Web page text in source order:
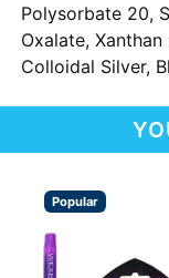
Polysorbate 20,
Oxalate,
Colloidal Silver,
Popular